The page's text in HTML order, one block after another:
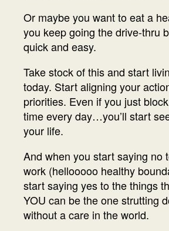
Or maybe you want to eat a
you keep going the drive-thru
quick and easy.
Take stock of this and start
today. Start aligning your
priorities. Even if you just
time every day…you’ll start
your life.
And when you start saying no
work (hellooooo healthy
start saying yes to the things
YOU can be the one strutting
without a care in the world.